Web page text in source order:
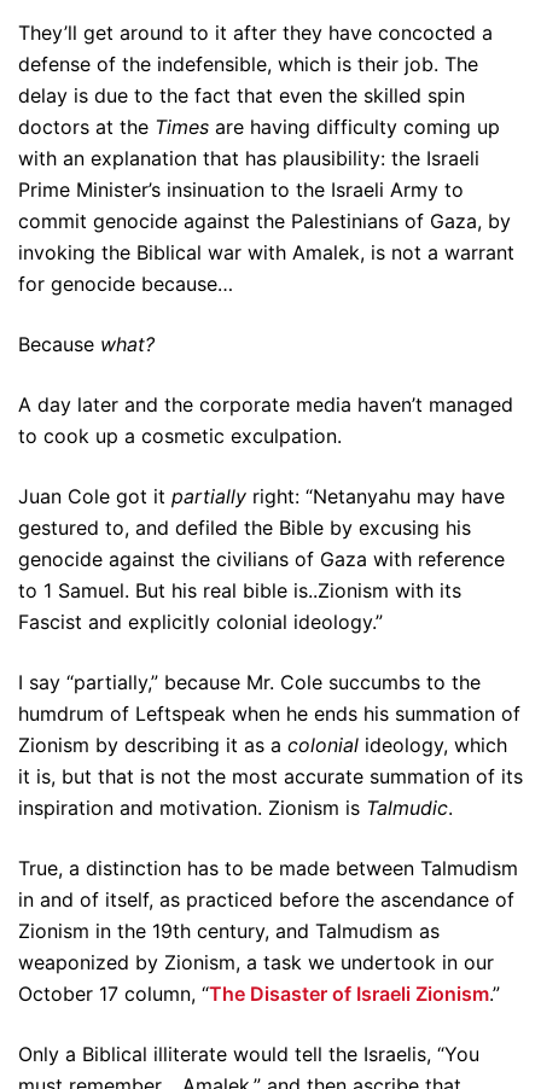
They’ll get around to it after they have concocted a
defense of the indefensible, which is their job. The
delay is due to the fact that even the skilled spin
doctors at the Times are having difficulty coming up
with an explanation that has plausibility: the Israeli
Prime Minister’s insinuation to the Israeli Army to
commit genocide against the Palestinians of Gaza, by
invoking the Biblical war with Amalek, is not a warrant
for genocide because…
Because what?
A day later and the corporate media haven’t managed
to cook up a cosmetic exculpation.
Juan Cole got it partially right: “Netanyahu may have
gestured to, and defiled the Bible by excusing his
genocide against the civilians of Gaza with reference
to 1 Samuel. But his real bible is..Zionism with its
Fascist and explicitly colonial ideology.”
I say “partially,” because Mr. Cole succumbs to the
humdrum of Leftspeak when he ends his summation of
Zionism by describing it as a colonial ideology, which
it is, but that is not the most accurate summation of its
inspiration and motivation. Zionism is Talmudic.
True, a distinction has to be made between Talmudism
in and of itself, as practiced before the ascendance of
Zionism in the 19th century, and Talmudism as
weaponized by Zionism, a task we undertook in our
October 17 column, “The Disaster of Israeli Zionism.”
Only a Biblical illiterate would tell the Israelis, “You